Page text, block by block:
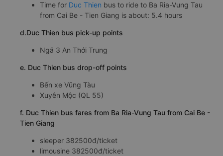
Time for Duc Thien bus to ride to Ba Ria-Vung Tau
from Cai Be - Tien Giang is about: 5.4 hours
d.Duc Thien bus pick-up points
Ngã 3 An Thới Trung
e. Duc Thien bus drop-off points
Bến xe Vũng Tàu
Xuyên Mộc (QL 55)
f. Duc Thien bus fares from Ba Ria-Vung Tau from Cai Be -
Tien Giang
sleeper 382500đ/ticket
limousine 382500đ/ticket